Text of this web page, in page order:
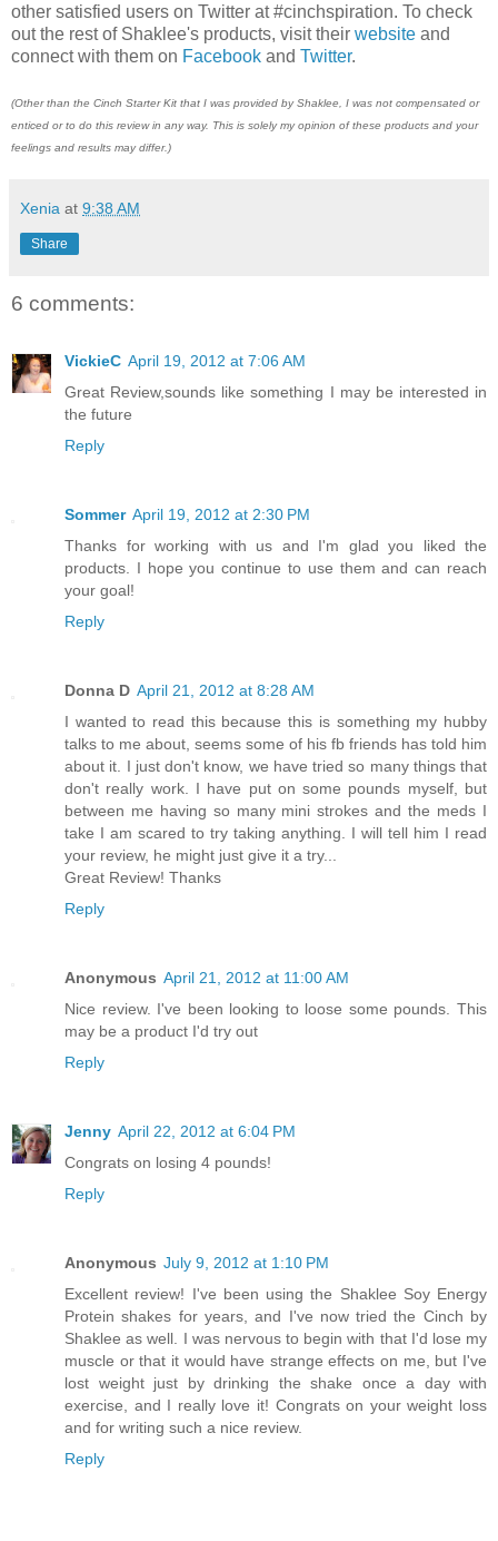
other satisfied users on Twitter at #cinchspiration. To check
out the rest of Shaklee's products, visit their website and
connect with them on Facebook and Twitter.
(Other than the Cinch Starter Kit that I was provided by Shaklee, I was not compensated or
enticed or to do this review in any way. This is solely my opinion of these products and your
feelings and results may differ.)
Xenia at 9:38 AM
Share
6 comments:
VickieC April 19, 2012 at 7:06 AM
Great Review,sounds like something I may be interested in
the future
Reply
Sommer April 19, 2012 at 2:30 PM
Thanks for working with us and I'm glad you liked the
products. I hope you continue to use them and can reach
your goal!
Reply
Donna D April 21, 2012 at 8:28 AM
I wanted to read this because this is something my hubby
talks to me about, seems some of his fb friends has told him
about it. I just don't know, we have tried so many things that
don't really work. I have put on some pounds myself, but
between me having so many mini strokes and the meds I
take I am scared to try taking anything. I will tell him I read
your review, he might just give it a try...
Great Review! Thanks
Reply
Anonymous April 21, 2012 at 11:00 AM
Nice review. I've been looking to loose some pounds. This
may be a product I'd try out
Reply
Jenny April 22, 2012 at 6:04 PM
Congrats on losing 4 pounds!
Reply
Anonymous July 9, 2012 at 1:10 PM
Excellent review! I've been using the Shaklee Soy Energy
Protein shakes for years, and I've now tried the Cinch by
Shaklee as well. I was nervous to begin with that I'd lose my
muscle or that it would have strange effects on me, but I've
lost weight just by drinking the shake once a day with
exercise, and I really love it! Congrats on your weight loss
and for writing such a nice review.
Reply